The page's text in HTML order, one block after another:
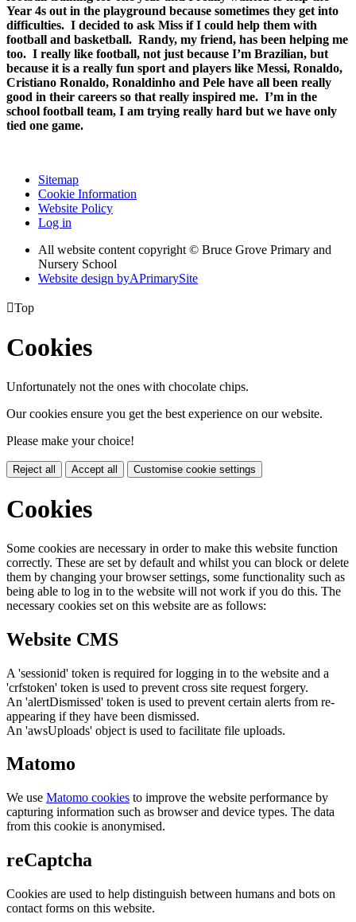
Year 4s out in the playground because sometimes they get into
difficulties. I decided to ask Miss if I could help them with
football and basketball. Randy, my friend, has been helping me
too. I really like football, not just because I’m Brazilian, but
because it is a really fun sport and players like Messi, Ronaldo,
Cristiano Ronaldo, Ronaldinho and Pele have all been really
good in their careers so that really inspired me. I’m in the
school football team, I am trying really hard but we have only
tied one game.
Sitemap
Cookie Information
Website Policy
Log in
All website content copyright © Bruce Grove Primary and
Nursery School
Website design byAPrimarySite
Top
Cookies
Unfortunately not the ones with chocolate chips.
Our cookies ensure you get the best experience on our website.
Please make your choice!
Reject all Accept all Customise cookie settings
Cookies
Some cookies are necessary in order to make this website function
correctly. These are set by default and whilst you can block or delete
them by changing your browser settings, some functionality such as
being able to log in to the website will not work if you do this. The
necessary cookies set on this website are as follows:
Website CMS
A 'sessionid' token is required for logging in to the website and a
'crfstoken' token is used to prevent cross site request forgery.
An 'alertDismissed' token is used to prevent certain alerts from re-
appearing if they have been dismissed.
An 'awsUploads' object is used to facilitate file uploads.
Matomo
We use Matomo cookies to improve the website performance by
capturing information such as browser and device types. The data
from this cookie is anonymised.
reCaptcha
Cookies are used to help distinguish between humans and bots on
contact forms on this website.